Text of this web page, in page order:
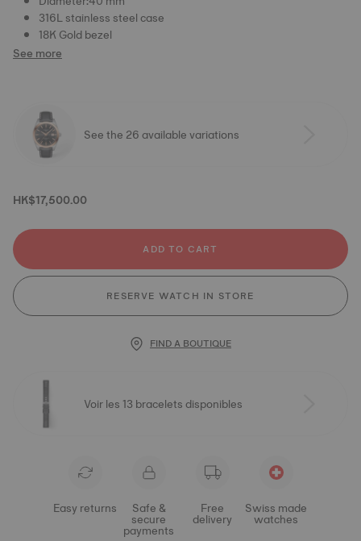
316L stainless steel case
18K Gold bezel
See more
See the 26 available variations
HK$17,500.00
ADD TO CART
RESERVE WATCH IN STORE
FIND A BOUTIQUE
Voir les 13 bracelets disponibles
Easy returns Safe &
secure
payments
Free
delivery
Swiss made
watches